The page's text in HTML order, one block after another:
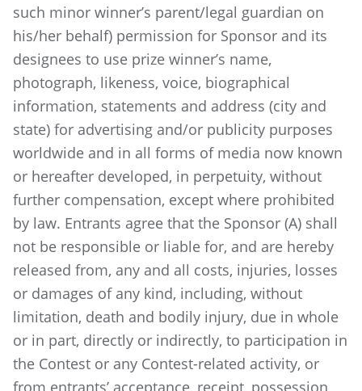
such minor winner’s parent/legal guardian on
his/her behalf) permission for Sponsor and its
designees to use prize winner’s name,
photograph, likeness, voice, biographical
information, statements and address (city and
state) for advertising and/or publicity purposes
worldwide and in all forms of media now known
or hereafter developed, in perpetuity, without
further compensation, except where prohibited
by law. Entrants agree that the Sponsor (A) shall
not be responsible or liable for, and are hereby
released from, any and all costs, injuries, losses
or damages of any kind, including, without
limitation, death and bodily injury, due in whole
or in part, directly or indirectly, to participation in
the Contest or any Contest-related activity, or
from entrants’ acceptance, receipt, possession